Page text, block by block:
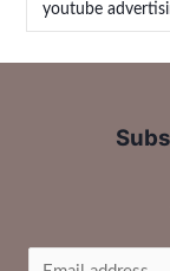
youtube